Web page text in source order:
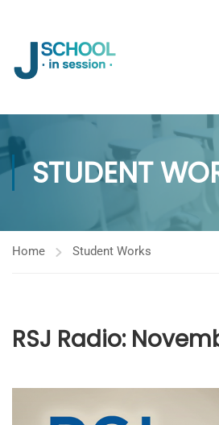
STUDENT
Home Student Works
RSJ Radio: